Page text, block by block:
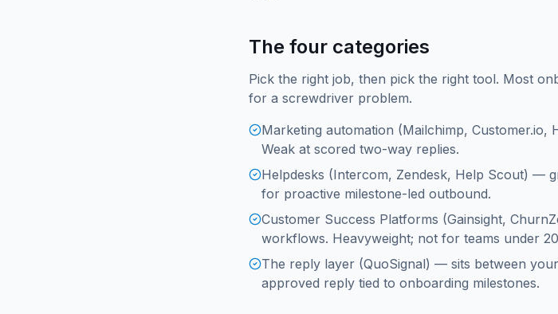
The four categories
Pick the right job, then pick the right tool. Most
for a screwdriver problem.
Marketing automation (Mailchimp,
Weak at scored two-way replies.
Helpdesks (Intercom, Zendesk, Help Scout) —
for proactive milestone-led outbound.
Customer Success Platforms (Gainsight,
workflows. Heavyweight; not for teams under
The reply layer (QuoSignal) — sits between
approved reply tied to onboarding milestones.